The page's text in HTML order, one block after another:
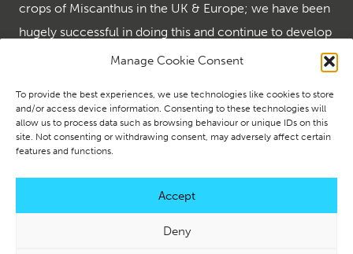
Manage Cookie Consent
To provide the best experiences, we use technologies like cookies to store
and/or access device information. Consenting to these technologies will
allow us to process data such as browsing behaviour or unique IDs on this
site. Not consenting or withdrawing consent, may adversely affect certain
features and functions.
Accept
Deny
crops of Miscanthus in the UK & Europe; we have been
hugely successful in doing this and continue to develop
the many end uses for the wonder crop that is
IEC are the renewables leader in supplying turnkey
renewable solutions using biomass and ground source
heating and creating energy security using solar and